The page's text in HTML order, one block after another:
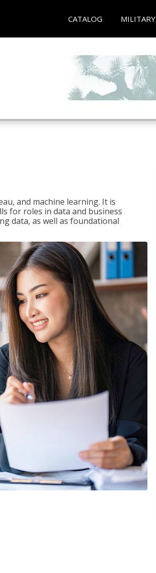
CATALOG MILITARY
and machine learning. It is
for roles in data and business
data, as well as foundational